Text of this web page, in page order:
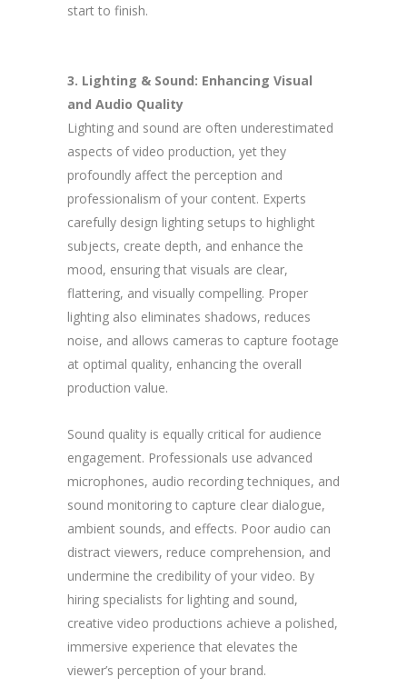
start to finish.
3. Lighting & Sound: Enhancing Visual
and Audio Quality
Lighting and sound are often underestimated
aspects of video production, yet they
profoundly affect the perception and
professionalism of your content. Experts
carefully design lighting setups to highlight
subjects, create depth, and enhance the
mood, ensuring that visuals are clear,
flattering, and visually compelling. Proper
lighting also eliminates shadows, reduces
noise, and allows cameras to capture footage
at optimal quality, enhancing the overall
production value.
Sound quality is equally critical for audience
engagement. Professionals use advanced
microphones, audio recording techniques, and
sound monitoring to capture clear dialogue,
ambient sounds, and effects. Poor audio can
distract viewers, reduce comprehension, and
undermine the credibility of your video. By
hiring specialists for lighting and sound,
creative video productions achieve a polished,
immersive experience that elevates the
viewer’s perception of your brand.